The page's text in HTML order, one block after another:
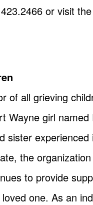
or visit
of all grieving
Wayne girl
sister
the
to provide
one. As an